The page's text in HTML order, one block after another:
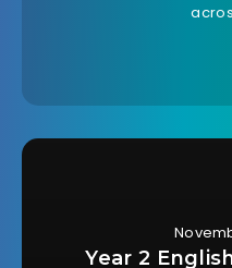
Year 2